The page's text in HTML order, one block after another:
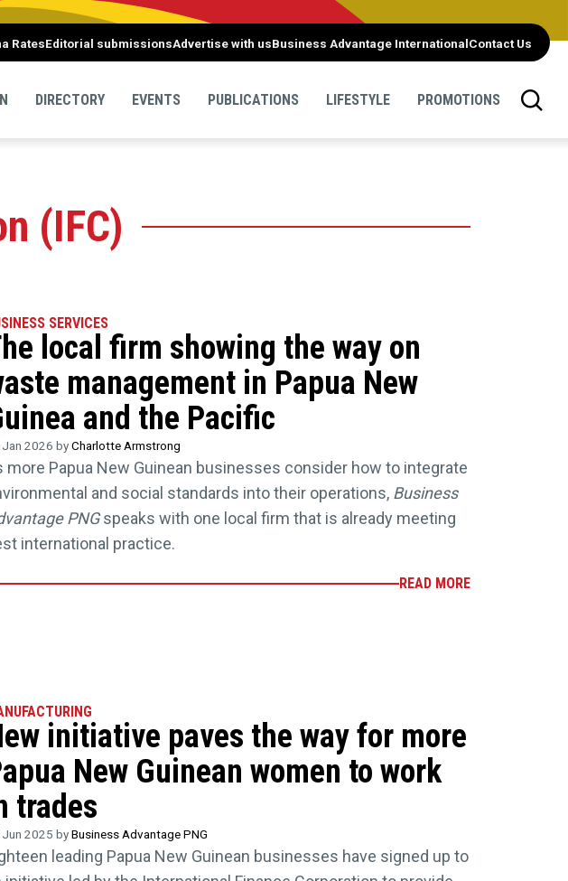
RatesEditorial submissionsAdvertise with usBusiness Advantage InternationalContact Us
DIRECTORY EVENTS PUBLICATIONS LIFESTYLE PROMOTIONS
(IFC)
SERVICES
local firm showing the way on
management in Papua New
and the Pacific
Jan 2026 byCharlotte Armstrong
more Papua New Guinean businesses consider how to integrate
and social standards into their operations, Business
PNGspeaks with one local firm that is already meeting
international practice.
READ MORE
initiative paves the way for more
New Guinean women to work
trades
Jun 2025 byBusiness Advantage PNG
leading Papua New Guinean businesses have signed up to